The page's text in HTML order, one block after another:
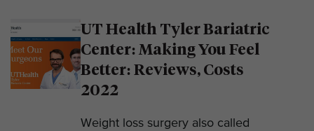
UT Health Tyler Bariatric
Center: Making You Feel
Better: Reviews, Costs
2022
Weight loss surgery also called